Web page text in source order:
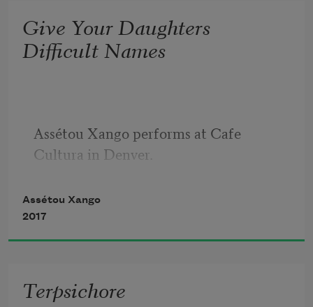
Give Your Daughters
Difficult Names
Assétou Xango performs at Cafe
Cultura in Denver.
Assétou Xango
2017
Terpsichore